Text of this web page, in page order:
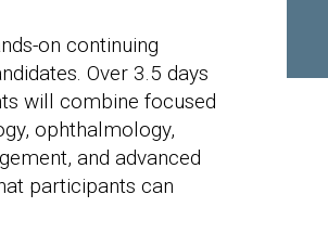
on continuing
Over 3.5 days
will combine focused
ophthalmology,
and advanced
participants can